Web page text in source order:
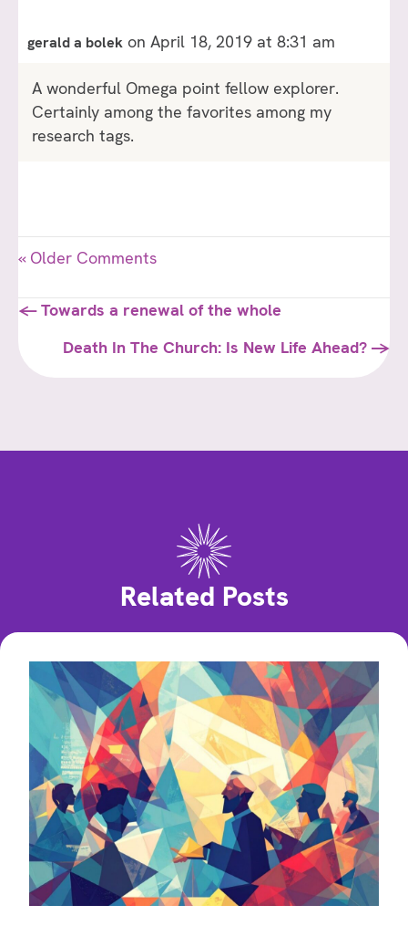
gerald a bolek on April 18, 2019 at 8:31 am
A wonderful Omega point fellow explorer.
Certainly among the favorites among my
research tags.
« Older Comments
Posts
navigation
← Towards a renewal of the whole
Death In The Church: Is New Life Ahead? →
Related Posts